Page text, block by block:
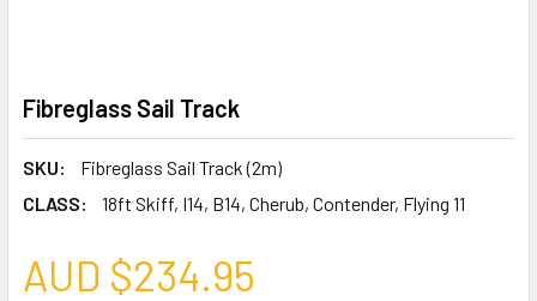
Fibreglass Sail Track
SKU:
Fibreglass Sail Track (2m)
CLASS:
18ft Skiff, I14, B14, Cherub, Contender, Flying 11
AUD $234.95